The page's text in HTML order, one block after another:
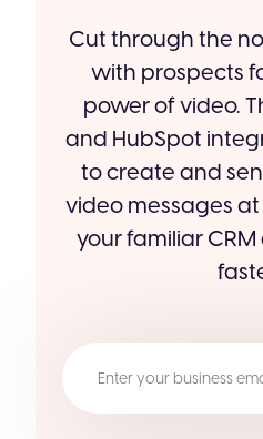
Cut through the
with prospects
power of video.
and HubSpot
to create and
video messages
your familiar